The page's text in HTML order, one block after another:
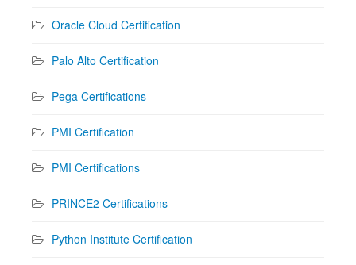
Oracle Cloud Certification
Palo Alto Certification
Pega Certifications
PMI Certification
PMI Certifications
PRINCE2 Certifications
Python Institute Certification